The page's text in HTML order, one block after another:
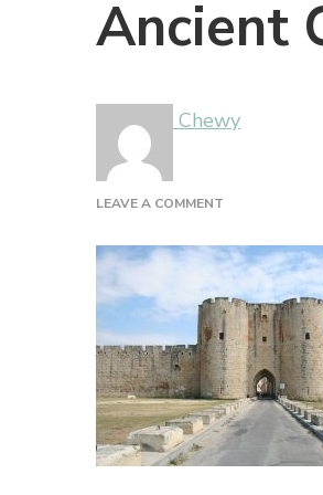
Ancient
Chewy
LEAVE A COMMENT
CITY
WALLS